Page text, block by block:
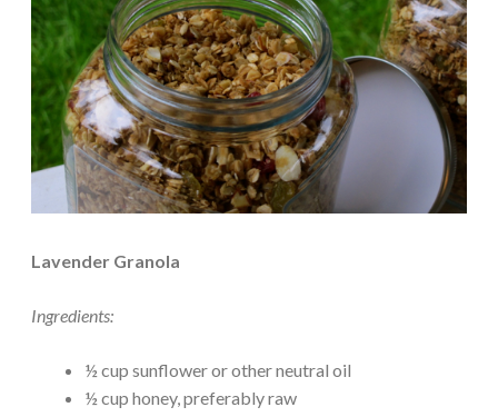
Lavender Granola
Ingredients:
½ cup sunflower or other neutral oil
½ cup honey, preferably raw